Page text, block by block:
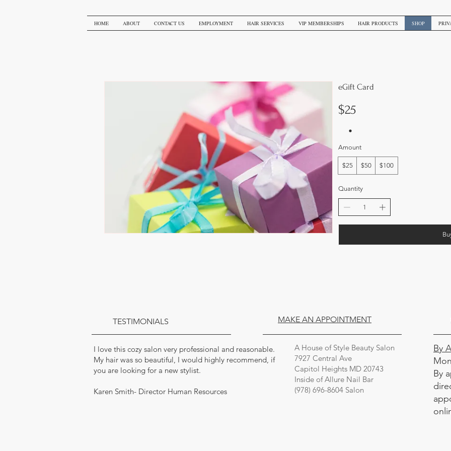
HOME ABOUT CONTACT US EMPLOYMENT HAIR SERVICES VIP MEMBERSHIPS HAIR PRODUCTS SHOP
eGift Card
$25
Amount
$25 $50 $100
Quantity
TESTIMONIALS MAKE AN APPOINTMENT
I love this cozy salon very professional and reasonable.
My hair was so beautiful, I would highly recommend, if
you are looking for a new stylist.
Karen Smith- Director Human Resources
A House of Style Beauty Salon
7927 Central Ave
Capitol Heights MD 20743
Inside of Allure Nail Bar
(978) 696-8604 Salon
By
By